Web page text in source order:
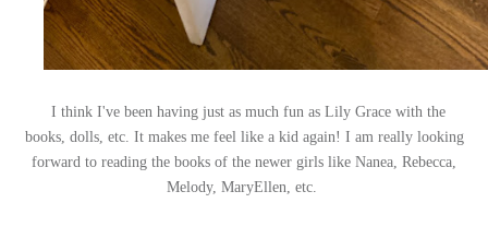
I think I've been having just as much fun as Lily Grace with the
books, dolls, etc. It makes me feel like a kid again! I am really looking
forward to reading the books of the newer girls like Nanea, Rebecca,
Melody, MaryEllen, etc.